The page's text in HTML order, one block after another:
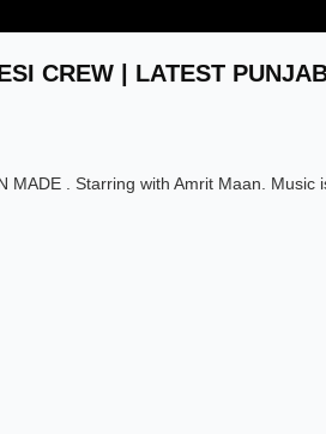
CREW | LATEST
MADE . Starring with Amrit Maan. Music